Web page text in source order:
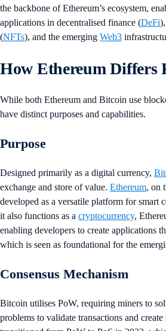
the backbone of Ethereum’s ecosystem,
applications in decentralised finance (DeFi
(NFTs), and the emerging Web3
How Ethereum Differs
While both Ethereum and Bitcoin use
have distinct purposes and capabilities.
Purpose
Designed primarily as a digital currency,
exchange and store of value. Ethereum, on
developed as a versatile platform for smart
it also functions as a cryptocurrency,
enabling developers to create applications
which is seen as foundational for the
Consensus Mechanism
Bitcoin utilises PoW, requiring miners to
problems to validate transactions and